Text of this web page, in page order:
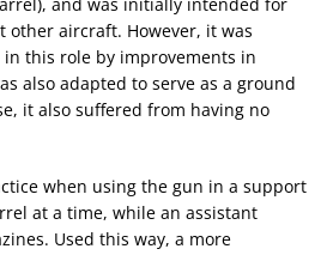
other aircraft. However, it was
this role by improvements in
also adapted to serve as a ground
it also suffered from having no
when using the gun in a support
at a time, while an assistant
Used this way, a more